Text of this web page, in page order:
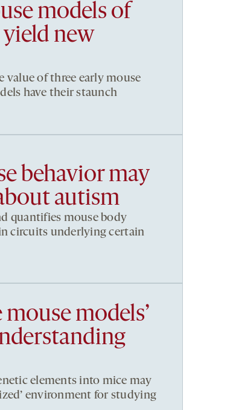
models of
new
value of three early mouse
have their staunch
behavior may
autism
quantifies mouse body
circuits underlying certain
models’
elements into mice may
environment for studying